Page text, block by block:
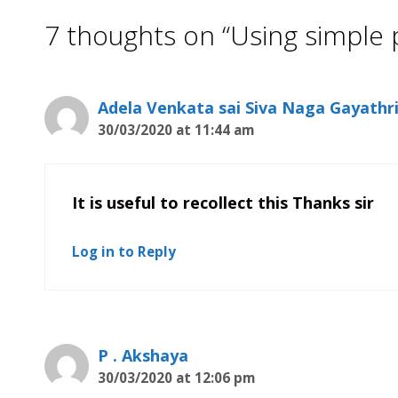
7 thoughts on “Using simple
Adela Venkata sai Siva Naga Gayathri
30/03/2020 at 11:44 am
It is useful to recollect this Thanks sir
Log in to Reply
P . Akshaya
30/03/2020 at 12:06 pm